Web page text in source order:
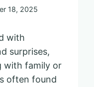
18, 2025
with
surprises,
with family or
often found